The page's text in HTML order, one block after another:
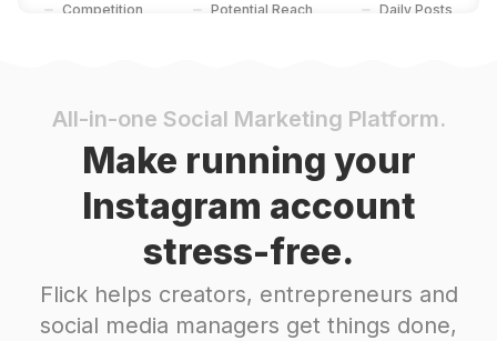
Competition Potential Reach Daily Posts
#Weddingday
Memories
Competition Potential Reach Daily Posts
Engagement
Potential Reach
Loveyou
Competition Potential Reach Daily Posts
All-in-one Social Marketing Platform.
Make running your
Instagram account
stress-free.
Flick helps creators, entrepreneurs and
social media managers get things done,